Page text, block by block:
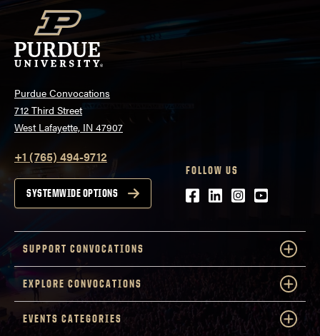
Purdue Convocations
712 Third Street
West Lafayette, IN 47907
+1 (765) 494-9712
SYSTEMWIDE OPTIONS
FOLLOW US
Facebook
LinkedIn
Instagram
Youtube
SUPPORT CONVOCATIONS
EXPLORE CONVOCATIONS
EVENTS CATEGORIES